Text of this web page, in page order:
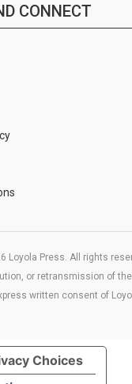
CONNECT
Loyola Press. All rights
or retransmission of
written consent of
Choices